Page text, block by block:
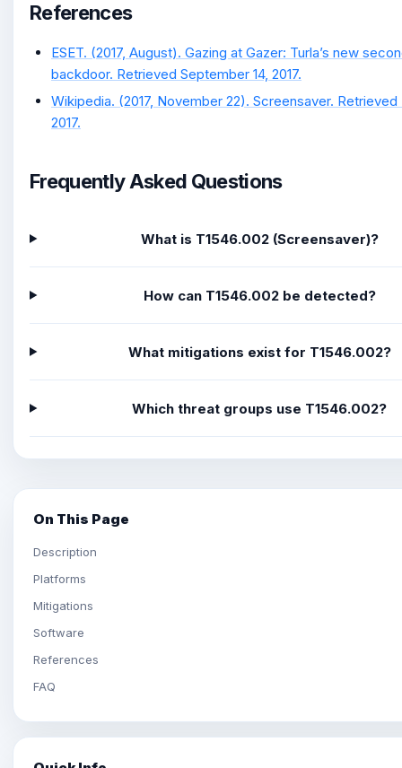
References
ESET. (2017, August). Gazing at Gazer: Turla’s new
backdoor. Retrieved September 14, 2017.
Wikipedia. (2017, November 22). Screensaver.
2017.
Frequently Asked Questions
What is T1546.002 (Screensaver)?
How can T1546.002 be detected?
What mitigations exist for T1546.002?
Which threat groups use T1546.002?
On This Page
Description
Platforms
Mitigations
Software
References
FAQ